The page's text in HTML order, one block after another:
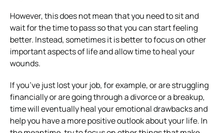
However, this does not mean that you need to sit and
wait for the time to pass so that you can start feeling
better. Instead, sometimes it is better to focus on other
important aspects of life and allow time to heal your
wounds.
If you’ve just lost your job, for example, or are struggling
financially or are going through a divorce or a breakup,
time will eventually heal your emotional drawbacks and
help you have a more positive outlook about your life. In